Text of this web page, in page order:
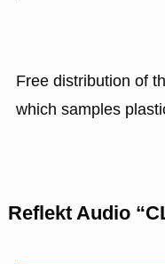
Free distribution of
which samples
Reflekt Audio